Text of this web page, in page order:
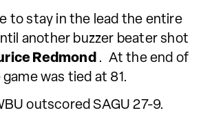
to stay in the lead the entire
another buzzer beater shot
Redmond . At the end of
was tied at 81.
outscored SAGU 27-9.